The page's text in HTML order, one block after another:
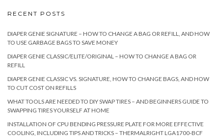
RECENT POSTS
DIAPER GENIE SIGNATURE – HOW TO CHANGE A BAG OR REFILL, AND HOW
TO USE GARBAGE BAGS TO SAVE MONEY
DIAPER GENIE CLASSIC/ELITE/ORIGINAL – HOW TO CHANGE A BAG OR
REFILL
DIAPER GENIE CLASSIC VS. SIGNATURE, HOW TO CHANGE BAGS, AND HOW
TO CUT COST ON REFILLS
WHAT TOOLS ARE NEEDED TO DIY SWAP TIRES – AND BEGINNERS GUIDE TO
SWAPPING TIRES YOURSELF AT HOME
INSTALLATION OF CPU BENDING PRESSURE PLATE FOR MORE EFFECTIVE
COOLING, INCLUDING TIPS AND TRICKS – THERMALRIGHT LGA1700-BCF